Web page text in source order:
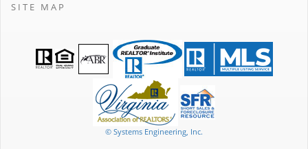
SITE MAP
© Systems Engineering, Inc.